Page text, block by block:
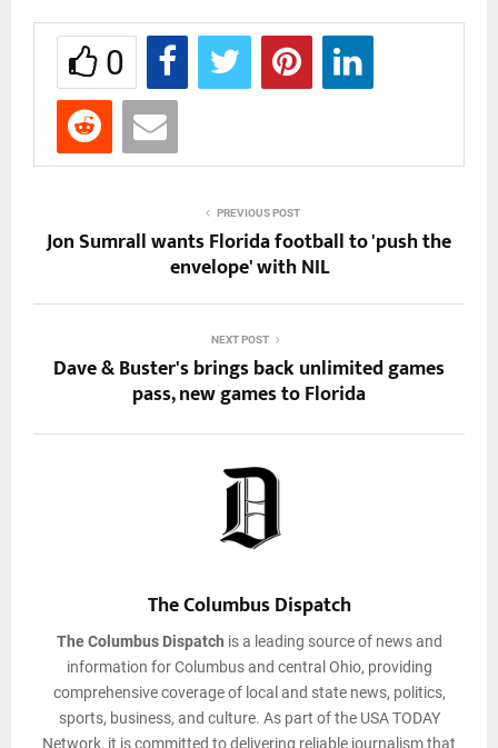
0
PREVIOUS POST
Jon Sumrall wants Florida football to 'push the
envelope' with NIL
NEXT POST
Dave & Buster's brings back unlimited games
pass, new games to Florida
The Columbus Dispatch
The Columbus Dispatch is a leading source of news and
information for Columbus and central Ohio, providing
comprehensive coverage of local and state news, politics,
sports, business, and culture. As part of the USA TODAY
Network, it is committed to delivering reliable journalism that